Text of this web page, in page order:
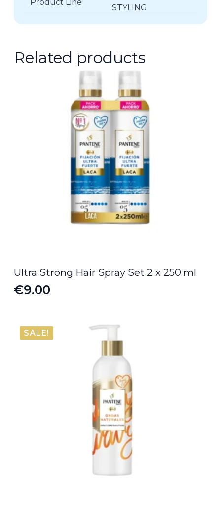
Product Line
STYLING
Related products
Ultra Strong Hair Spray Set 2 x 250 ml
€9.00
SALE!